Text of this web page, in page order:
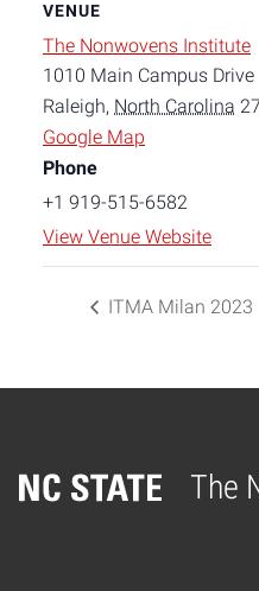
VENUE
The Nonwovens Institute
1010 Main Campus Drive
Raleigh, North Carolina
Google Map
Phone
+1 919-515-6582
View Venue Website
ITMA Milan 2023
The
Home